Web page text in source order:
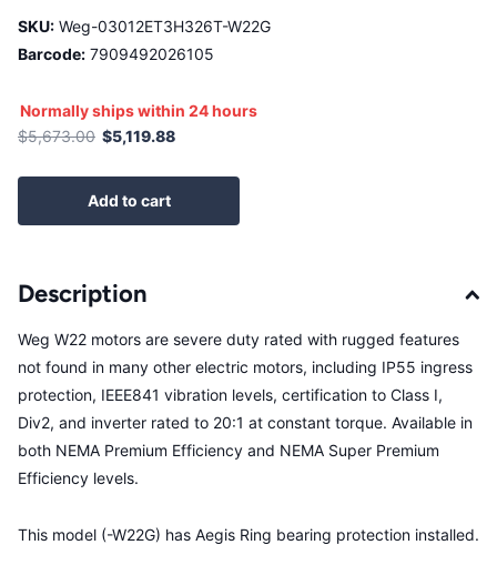
SKU: Weg-03012ET3H326T-W22G
Barcode: 7909492026105
Normally ships within 24 hours
$5,673.00 $5,119.88
Add to cart
Description
Weg W22 motors are severe duty rated with rugged features
not found in many other electric motors, including IP55 ingress
protection, IEEE841 vibration levels, certification to Class I,
Div2, and inverter rated to 20:1 at constant torque. Available in
both NEMA Premium Efficiency and NEMA Super Premium
Efficiency levels.
This model (-W22G) has Aegis Ring bearing protection installed.